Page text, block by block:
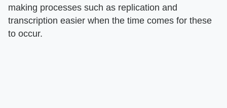
making processes such as replication and
transcription easier when the time comes for these
to occur.